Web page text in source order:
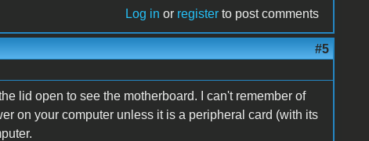
Log in or register to post comments
#5
lid open to see the motherboard. I can't remember of
on your computer unless it is a peripheral card (with its